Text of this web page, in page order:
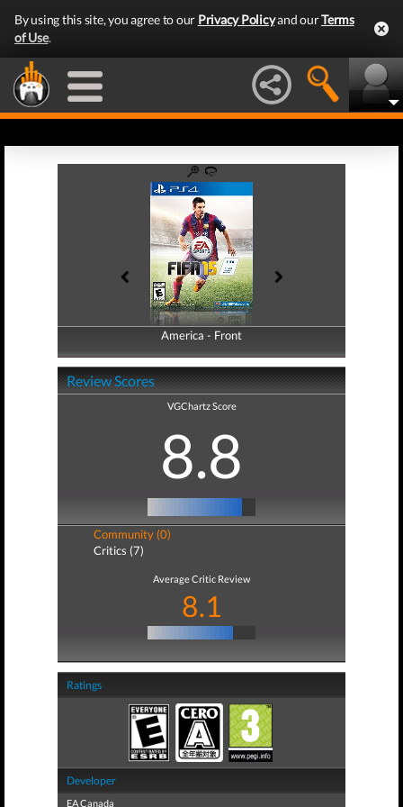
By using this site, you agree to our Privacy Policyand ourTerms
of Use.
America - Front
America - Back
Review Scores
VGChartz Score
8.8
Community (0)
Critics (7)
Average Critic Review
8.1
Ratings
Developer
EA Canada